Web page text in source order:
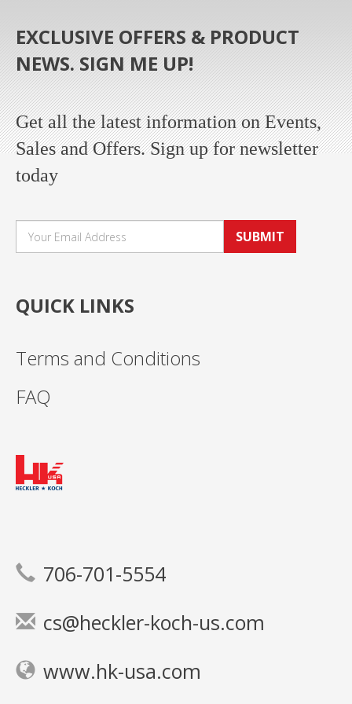
EXCLUSIVE OFFERS & PRODUCT
NEWS. SIGN ME UP!
Get all the latest information on Events,
Sales and Offers. Sign up for newsletter
today
SUBMIT
QUICK LINKS
Terms and Conditions
FAQ
706-701-5554
cs@heckler-koch-us.com
www.hk-usa.com